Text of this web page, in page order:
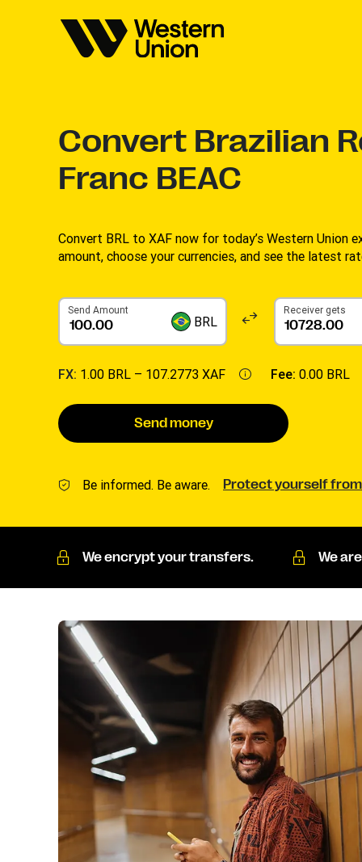
Convert Brazilian
Franc BEAC
Convert BRL to XAF now for today’s Western Union
amount, choose your currencies, and see the latest
Send Amount
BRL
Receiver gets
FX: 1.00 BRL – 107.2773 XAF Fee: 0.00 BRL
Send money
Be informed. Be aware. Protect yourself
We encrypt your transfers. We